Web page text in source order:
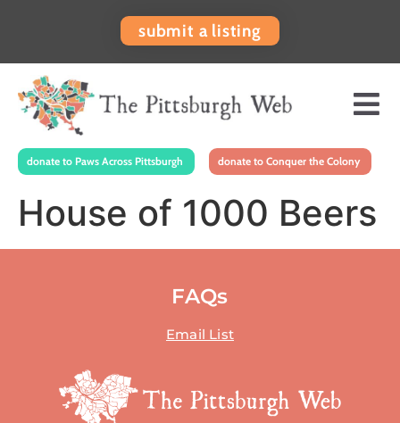
submit a listing
donate to Paws Across Pittsburgh donate to Conquer the Colony
House of 1000 Beers
FAQs
Email List